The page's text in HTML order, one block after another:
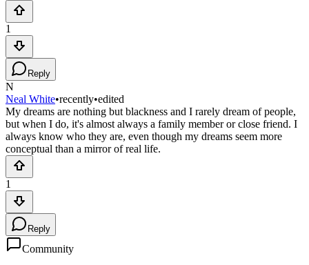
1
Reply
N
Neal White•recently•edited
My dreams are nothing but blackness and I rarely dream of people,
but when I do, it's almost always a family member or close friend. I
always know who they are, even though my dreams seem more
conceptual than a mirror of real life.
1
Reply
Community